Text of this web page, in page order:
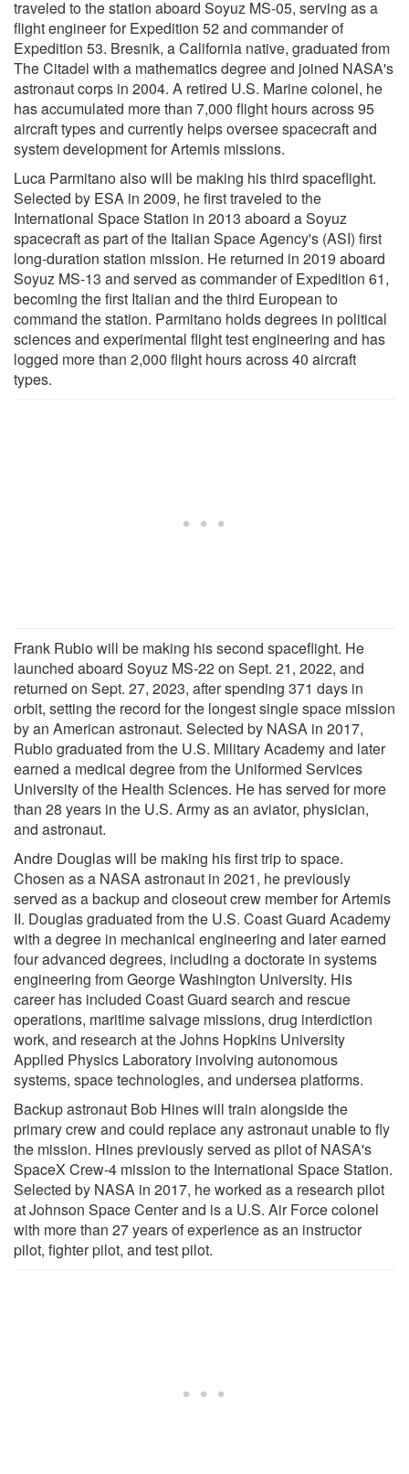
traveled to the station aboard Soyuz MS-05, serving as a
flight engineer for Expedition 52 and commander of
Expedition 53. Bresnik, a California native, graduated from
The Citadel with a mathematics degree and joined NASA's
astronaut corps in 2004. A retired U.S. Marine colonel, he
has accumulated more than 7,000 flight hours across 95
aircraft types and currently helps oversee spacecraft and
system development for Artemis missions.
Luca Parmitano also will be making his third spaceflight.
Selected by ESA in 2009, he first traveled to the
International Space Station in 2013 aboard a Soyuz
spacecraft as part of the Italian Space Agency's (ASI) first
long-duration station mission. He returned in 2019 aboard
Soyuz MS-13 and served as commander of Expedition 61,
becoming the first Italian and the third European to
command the station. Parmitano holds degrees in political
sciences and experimental flight test engineering and has
logged more than 2,000 flight hours across 40 aircraft
types.
Frank Rubio will be making his second spaceflight. He
launched aboard Soyuz MS-22 on Sept. 21, 2022, and
returned on Sept. 27, 2023, after spending 371 days in
orbit, setting the record for the longest single space mission
by an American astronaut. Selected by NASA in 2017,
Rubio graduated from the U.S. Military Academy and later
earned a medical degree from the Uniformed Services
University of the Health Sciences. He has served for more
than 28 years in the U.S. Army as an aviator, physician,
and astronaut.
Andre Douglas will be making his first trip to space.
Chosen as a NASA astronaut in 2021, he previously
served as a backup and closeout crew member for Artemis
II. Douglas graduated from the U.S. Coast Guard Academy
with a degree in mechanical engineering and later earned
four advanced degrees, including a doctorate in systems
engineering from George Washington University. His
career has included Coast Guard search and rescue
operations, maritime salvage missions, drug interdiction
work, and research at the Johns Hopkins University
Applied Physics Laboratory involving autonomous
systems, space technologies, and undersea platforms.
Backup astronaut Bob Hines will train alongside the
primary crew and could replace any astronaut unable to fly
the mission. Hines previously served as pilot of NASA's
SpaceX Crew-4 mission to the International Space Station.
Selected by NASA in 2017, he worked as a research pilot
at Johnson Space Center and is a U.S. Air Force colonel
with more than 27 years of experience as an instructor
pilot, fighter pilot, and test pilot.